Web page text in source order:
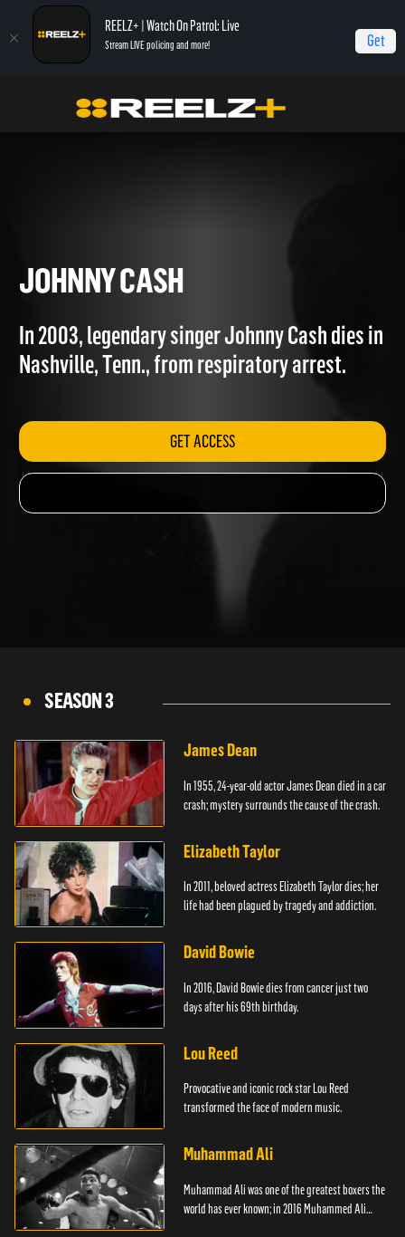
REELZ+ | Watch On Patrol: Live
Stream LIVE policing and more! Get
Autopsy: The Last Hours of... Johnny Cash
JOHNNY CASH
In 2003, legendary singer Johnny Cash dies in
Nashville, Tenn., from respiratory arrest.
GET ACCESS
SEASON 3
James Dean
In 1955, 24-year-old actor James Dean died in a car
crash; mystery surrounds the cause of the crash.
Elizabeth Taylor
In 2011, beloved actress Elizabeth Taylor dies; her
life had been plagued by tragedy and addiction.
David Bowie
In 2016, David Bowie dies from cancer just two
days after his 69th birthday.
Lou Reed
Provocative and iconic rock star Lou Reed
transformed the face of modern music.
Muhammad Ali
Muhammad Ali was one of the greatest boxers the
world has ever known; in 2016 Muhammed Ali